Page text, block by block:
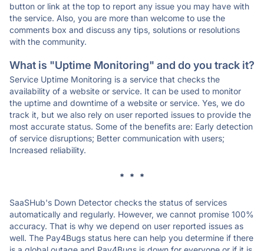
button or link at the top to report any issue you may have with
the service. Also, you are more than welcome to use the
comments box and discuss any tips, solutions or resolutions
with the community.
What is "Uptime Monitoring" and do you track it?
Service Uptime Monitoring is a service that checks the
availability of a website or service. It can be used to monitor
the uptime and downtime of a website or service. Yes, we do
track it, but we also rely on user reported issues to provide the
most accurate status. Some of the benefits are: Early detection
of service disruptions; Better communication with users;
Increased reliability.
* * *
SaaSHub's Down Detector checks the status of services
automatically and regularly. However, we cannot promise 100%
accuracy. That is why we depend on user reported issues as
well. The Pay4Bugs status here can help you determine if there